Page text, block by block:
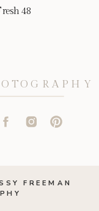
48
FREEMAN